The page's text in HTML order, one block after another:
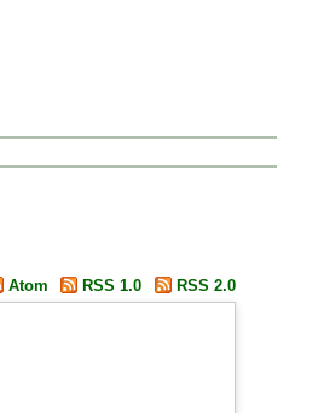
Atom RSS 1.0 RSS 2.0